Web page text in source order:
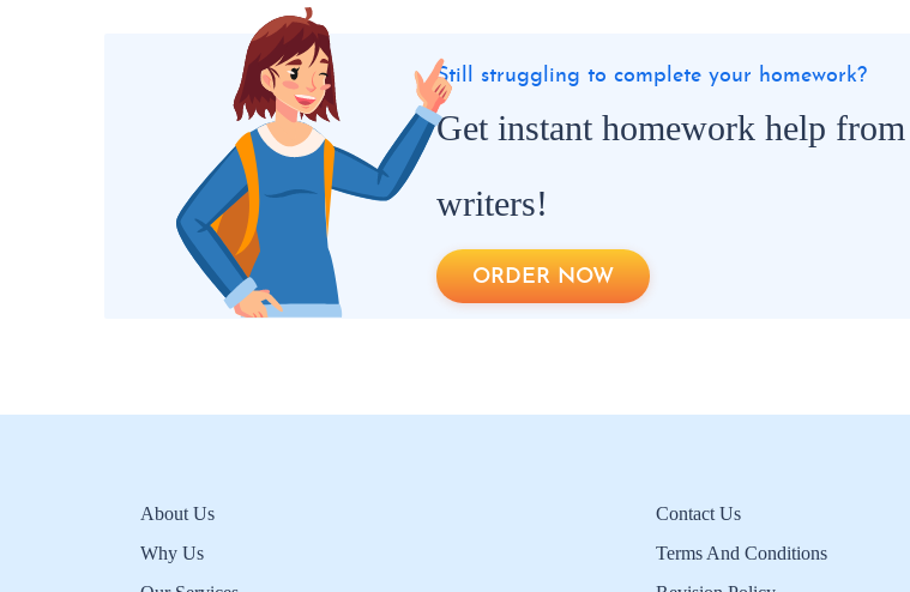
Still struggling to complete your homework?
Get instant homework help
writers!
ORDER NOW
About Us
Why Us
Contact Us
Terms And Conditions